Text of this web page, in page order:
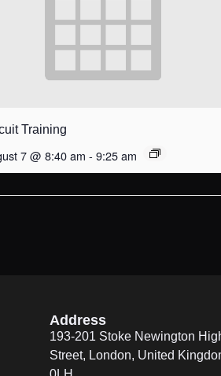
Training
7 @ 8:40 am - 9:25 am
Address
193-201 Stoke Newington
Street, London, United